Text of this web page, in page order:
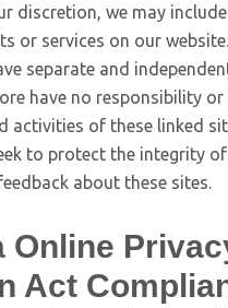
discretion, we may
or services on our
separate and
have no responsibility
activities of these linked
to protect the integrity
about these sites.
Online
Act